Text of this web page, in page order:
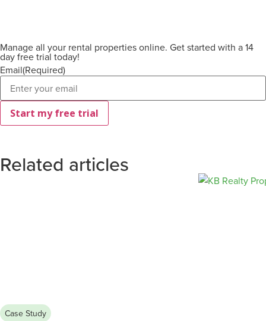
Manage all your rental properties online. Get started with a 14
day free trial today!
Email(Required)
Related articles
Case Study